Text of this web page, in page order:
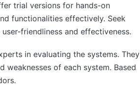
trial versions for hands-on
functionalities effectively. Seek
friendliness and effectiveness.
in evaluating the systems. They
of each system. Based